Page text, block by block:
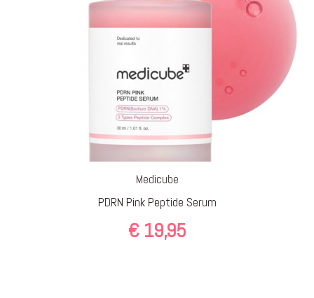
Medicube
PDRN Pink Peptide Serum
€19,95